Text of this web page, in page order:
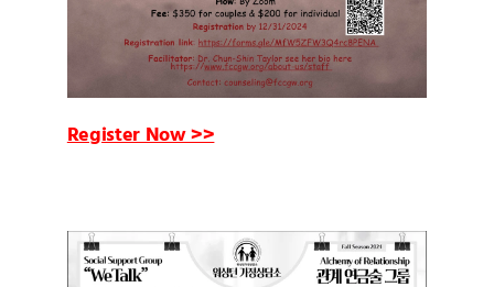
Register Now >>